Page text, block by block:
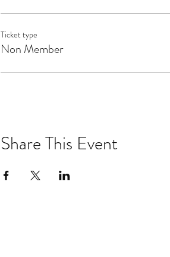
Ticket type
Non Member
Share This Event